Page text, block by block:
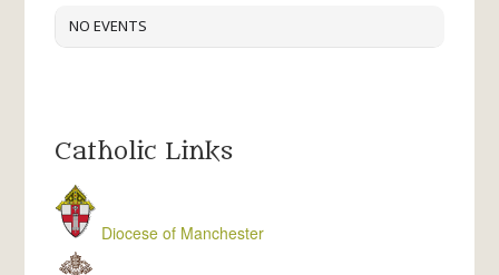
NO EVENTS
Catholic Links
Diocese of Manchester